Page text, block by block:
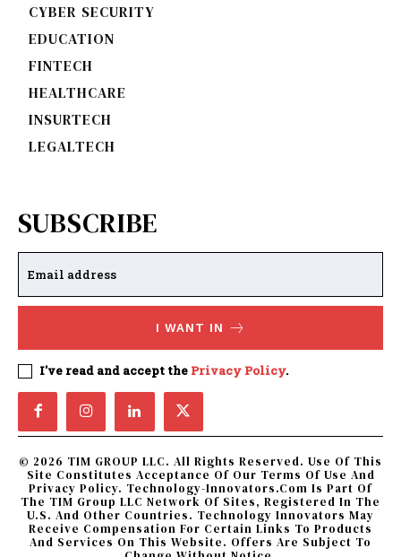
CYBER SECURITY
EDUCATION
FINTECH
HEALTHCARE
INSURTECH
LEGALTECH
SUBSCRIBE
I WANT IN
I've read and accept the Privacy Policy.
© 2026 TIM GROUP LLC. All Rights Reserved. Use Of This
Site Constitutes Acceptance Of Our Terms Of Use And
Privacy Policy. Technology-Innovators.com Is Part Of
The TIM Group LLC Network Of Sites, Registered In The
U.S. And Other Countries. Technology Innovators May
Receive Compensation For Certain Links To Products
And Services On This Website. Offers Are Subject To